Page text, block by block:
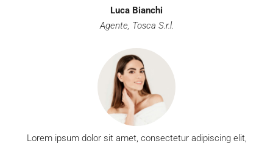
Luca Bianchi
Agente, Tosca S.r.l.
Lorem ipsum dolor sit amet, consectetur adipiscing elit,